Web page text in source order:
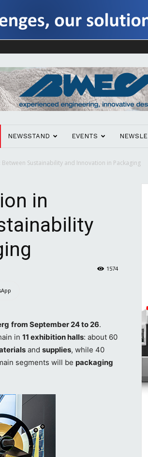
NEWSSTAND EVENTS
Between Sustainability and Innovation in Packaging
in
1574
from September 24 to 26.
in 11 exhibition halls: about 60
and supplies, while 40
segments will be packaging